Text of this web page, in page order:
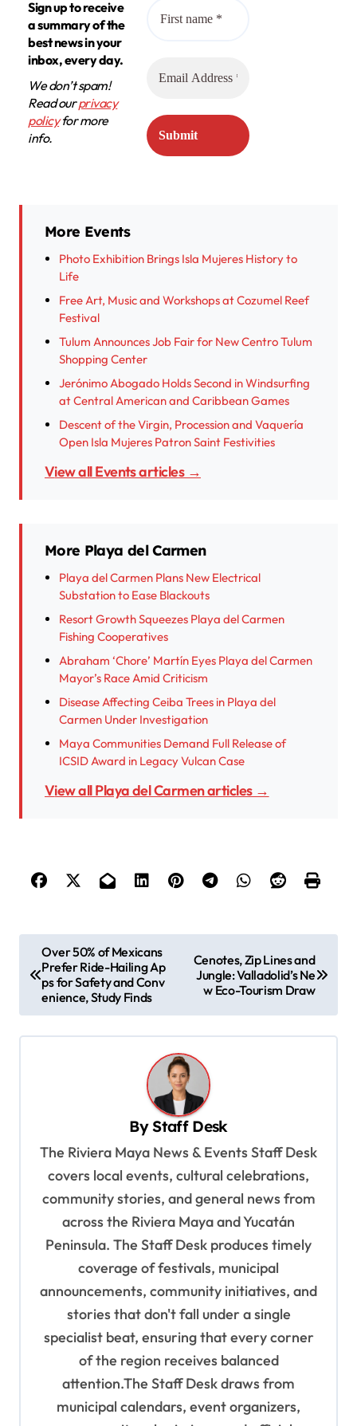
Sign up to receive
a summary of the
best news in your
inbox, every day.
We don’t spam!
Read ourprivacy
policyfor more
info.
More Events
Photo Exhibition Brings Isla Mujeres History to
Life
Free Art, Music and Workshops at Cozumel Reef
Festival
Tulum Announces Job Fair for New Centro Tulum
Shopping Center
Jerónimo Abogado Holds Second in Windsurfing
at Central American and Caribbean Games
Descent of the Virgin, Procession and Vaquería
Open Isla Mujeres Patron Saint Festivities
View all Events articles →
More Playa del Carmen
Playa del Carmen Plans New Electrical
Substation to Ease Blackouts
Resort Growth Squeezes Playa del Carmen
Fishing Cooperatives
Abraham ‘Chore’ Martín Eyes Playa del Carmen
Mayor’s Race Amid Criticism
Disease Affecting Ceiba Trees in Playa del
Carmen Under Investigation
Maya Communities Demand Full Release of
ICSID Award in Legacy Vulcan Case
View all Playa del Carmen articles →
o
Over 50% of Mexicans
Prefer Ride-Hailing Ap
ps for Safety and Conv
enience, Study Finds
Cenotes, Zip Lines and
Jungle: Valladolid’s Ne
w Eco-Tourism Draw
ByStaff Desk
The Riviera Maya News & Events Staff Desk
covers local events, cultural celebrations,
community stories, and general news from
across the Riviera Maya and Yucatán
Peninsula. The Staff Desk produces timely
coverage of festivals, municipal
announcements, community initiatives, and
stories that don't fall under a single
specialist beat, ensuring that every corner
of the region receives balanced
attention.The Staff Desk draws from
municipal calendars, event organizers,